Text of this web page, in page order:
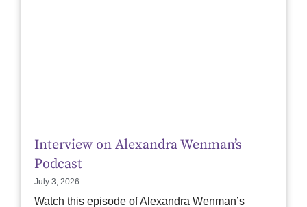
Interview on Alexandra Wenman’s
Podcast
July 3, 2026
Watch this episode of Alexandra Wenman’s